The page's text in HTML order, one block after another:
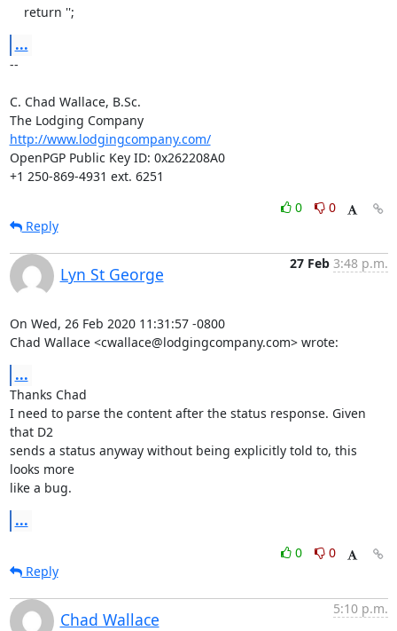
    return '';
...
--
C. Chad Wallace, B.Sc.
The Lodging Company
http://www.lodgingcompany.com/
OpenPGP Public Key ID: 0x262208A0
+1 250-869-4931 ext. 6251
0
0
Reply
Lyn St George
27 Feb 3:48 p.m.
On Wed, 26 Feb 2020 11:31:57 -0800
Chad Wallace <cwallace@lodgingcompany.com> wrote:
...
Thanks Chad
I need to parse the content after the status response. Given
that D2
sends a status anyway without being explicitly told to, this
looks more
like a bug.
...
0
0
Reply
Chad Wallace
5:10 p.m.